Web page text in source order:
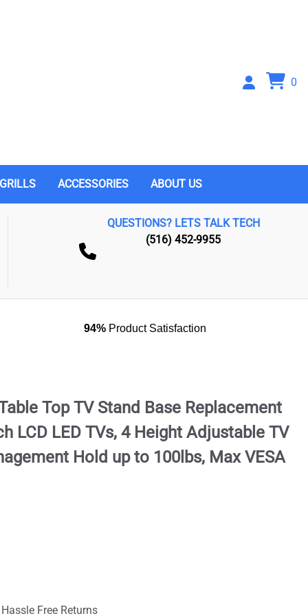
0
GRILLS ACCESSORIES ABOUT US
QUESTIONS? LETS TALK TECH
(516) 452-9955
94%Product Satisfaction
Top TV Stand Base Replacement
LCD LED TVs, 4 Height Adjustable TV
Hold up to 100lbs, Max VESA
Free Returns